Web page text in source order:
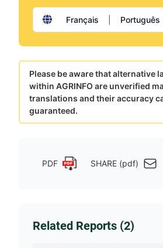
Français Português
Please be aware that alternative
within AGRINFO are unverified
translations and their accuracy
guaranteed.
PDF SHARE (pdf)
Related Reports (2)